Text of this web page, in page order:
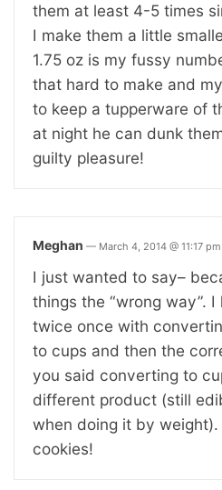
them at least 4-5 times
I make them a little
1.75 oz is my fussy
that hard to make and
to keep a tupperware of
at night he can dunk
guilty pleasure!
Meghan — March 4, 2014 @ 11:17 pm
I just wanted to say–
things the “wrong way”.
twice once with
to cups and then the
you said converting to
different product (still
when doing it by
cookies!